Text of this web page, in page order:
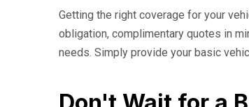
Getting the right coverage for your
obligation, complimentary quotes in
needs. Simply provide your basic